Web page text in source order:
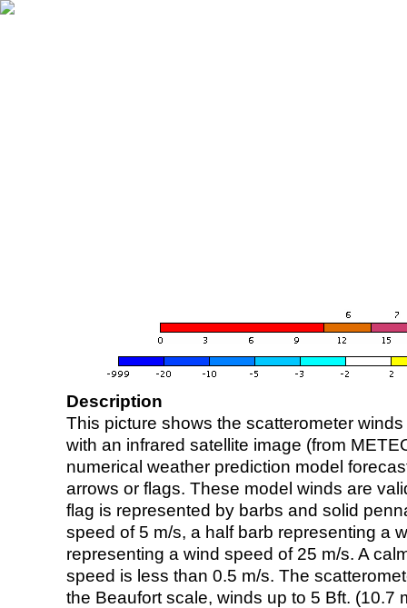
Description
This picture shows the scatterometer
with an infrared satellite image (from
numerical weather prediction model
arrows or flags. These model winds are
flag is represented by barbs and solid
speed of 5 m/s, a half barb representing a
representing a wind speed of 25 m/s. A
speed is less than 0.5 m/s. The
the Beaufort scale, winds up to 5 Bft. (10.7